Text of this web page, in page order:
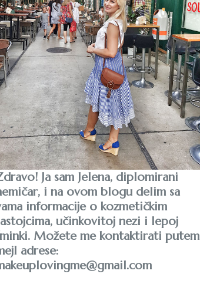
Ja sam Jelena, diplomirani
i na ovom blogu delim sa
informacije o kozmetičkim
učinkovitoj nezi i lepoj
Možete me kontaktirati putem
adrese: